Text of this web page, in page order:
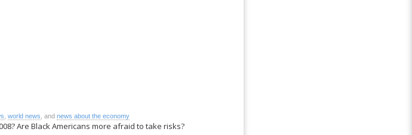
world news , and news about the economy
Are Black Americans more afraid to take risks?